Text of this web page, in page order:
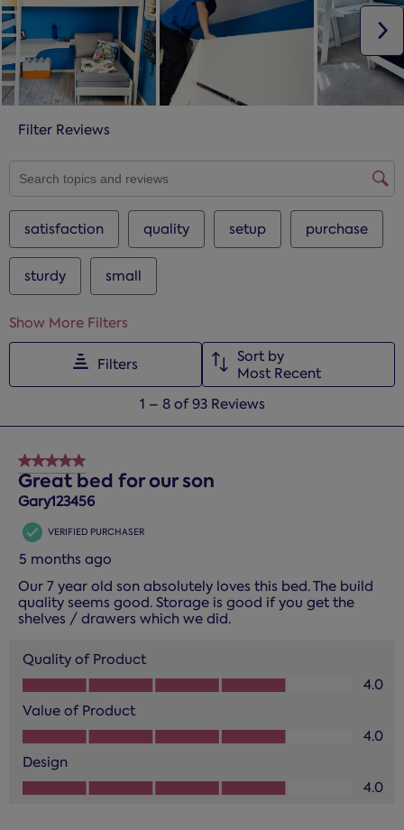
Filter Reviews
SEARCH TOPICS AND REVIEWS SEARCH REGION
satisfaction quality setup purchase
sturdy small
Show More Filters
Filters
Sort by
Most Recent
Reviews.
1 – 8 of 93 Reviews
5 out of 5 stars.
Great bed for our son
Gary123456
VERIFIED PURCHASER
5 months ago
Our 7 year old son absolutely loves this bed. The build
quality seems good. Storage is good if you get the
shelves / drawers which we did.
Quality of Product
Quality of Product, 4.0 out of 5
4.0
Value of Product
Value of Product, 4.0 out of 5
4.0
Design
Design, 4.0 out of 5
4.0